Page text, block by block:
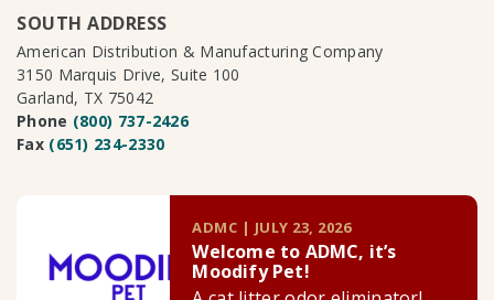
SOUTH ADDRESS
American Distribution & Manufacturing Company
3150 Marquis Drive, Suite 100
Garland, TX 75042
Phone (800) 737-2426
Fax (651) 234-2330
ADMC | JULY 23, 2026
Welcome to ADMC, it’s
Moodify Pet!